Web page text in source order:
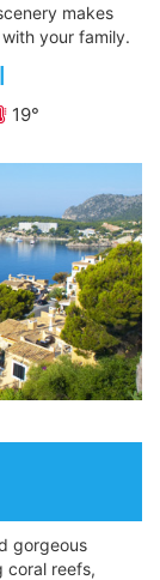
makes
your family.
19
gorgeous
coral reefs,